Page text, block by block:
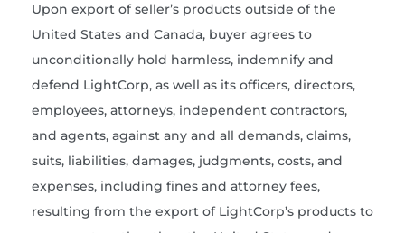
Upon export of seller’s products outside of the
United States and Canada, buyer agrees to
unconditionally hold harmless, indemnify and
defend LightCorp, as well as its officers, directors,
employees, attorneys, independent contractors,
and agents, against any and all demands, claims,
suits, liabilities, damages, judgments, costs, and
expenses, including fines and attorney fees,
resulting from the export of LightCorp’s products to